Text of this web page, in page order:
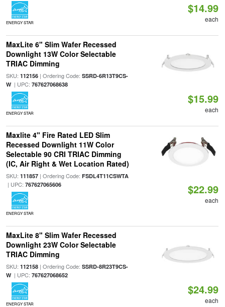
ENERGY STAR
$14.99
each
MaxLite 6" Slim Wafer Recessed
Downlight 13W Color Selectable
TRIAC Dimming
SKU: 112156| Ordering Code: SSRD-6R13T9CS-
W| UPC: 767627068638
ENERGY STAR
$15.99
each
Maxlite 4" Fire Rated LED Slim
Recessed Downlight 11W Color
Selectable 90 CRI TRIAC Dimming
(IC, Air Right & Wet Location Rated)
SKU: 111857| Ordering Code: FSDL4T11CSWTA
| UPC: 767627065606
ENERGY STAR
$22.99
each
MaxLite 8" Slim Wafer Recessed
Downlight 23W Color Selectable
TRIAC Dimming
SKU: 112158| Ordering Code: SSRD-8R23T9CS-
W| UPC: 767627068652
ENERGY STAR
$24.99
each